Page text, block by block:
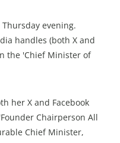
evening.
handles (both X and
the 'Chief Minister of
her X and Facebook
Chairperson All
Chief Minister,